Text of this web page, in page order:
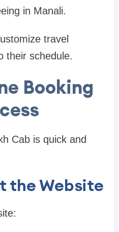
in Manali.
travel
their schedule.
Booking
Cab is quick and
the Website